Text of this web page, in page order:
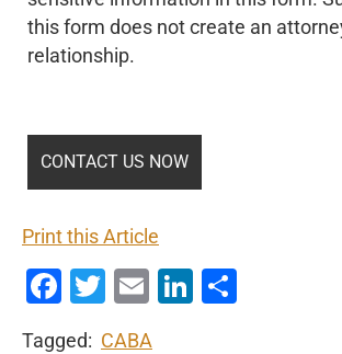
this form does not create an
relationship.
Print this Article
Facebook
Twitter
EmailLinkedIn
Tagged: CABA